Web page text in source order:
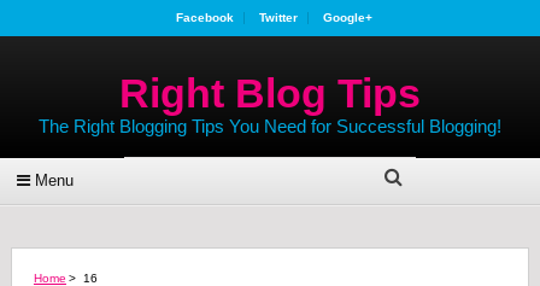
Facebook Twitter Google+
Right Blog Tips
The Right Blogging Tips You Need for Successful Blogging!
Menu
Home > 16